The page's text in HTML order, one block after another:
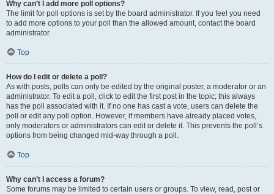
Why can’t I add more poll options?
The limit for poll options is set by the board administrator. If you feel you need
to add more options to your poll than the allowed amount, contact the board
administrator.
Top
How do I edit or delete a poll?
As with posts, polls can only be edited by the original poster, a moderator or an
administrator. To edit a poll, click to edit the first post in the topic; this always
has the poll associated with it. If no one has cast a vote, users can delete the
poll or edit any poll option. However, if members have already placed votes,
only moderators or administrators can edit or delete it. This prevents the poll’s
options from being changed mid-way through a poll.
Top
Why can’t I access a forum?
Some forums may be limited to certain users or groups. To view, read, post or